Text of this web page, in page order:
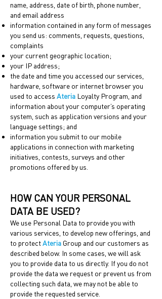
name, address, date of birth, phone number,
and email address
information contained in any form of messages
you send us: comments, requests, questions,
complaints
your current geographic location;
your IP address;
the date and time you accessed our services,
hardware, software or internet browser you
used to access Ateria Loyalty Program, and
information about your computer’s operating
system, such as application versions and your
language settings; and
information you submit to our mobile
applications in connection with marketing
initiatives, contests, surveys and other
promotions offered by us.
HOW CAN YOUR PERSONAL
DATA BE USED?
We use Personal Data to provide you with
various services, to develop new offerings, and
to protectAteriaGroup and our customers as
described below. In some cases, we will ask
you to provide data to us directly. If you do not
provide the data we request or prevent us from
collecting such data, we may not be able to
provide the requested service.